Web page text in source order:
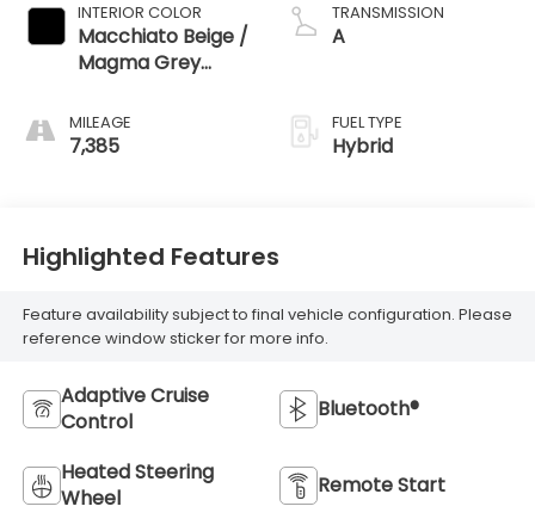
INTERIOR COLOR
Macchiato Beige /
Magma Grey
MILEAGE
7,385
TRANSMISSION
A
FUEL TYPE
Hybrid
Highlighted Features
Feature availability subject to final vehicle configuration. Please
reference window sticker for more info.
Adaptive Cruise
Control
Bluetooth®
Heated Steering
Wheel
Remote Start